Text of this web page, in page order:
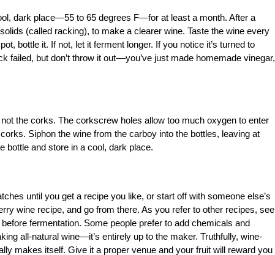
dark place—55 to 65 degrees F­—for at least a month. After a
(called racking), to make a clearer wine. Taste the wine every
bottle it. If not, let it ferment longer. If you notice it’s turned to
failed, but don’t throw it out––you’ve just made homemade vinegar,
the corks. The corkscrew holes allow too much oxygen to enter
Siphon the wine from the carboy into the bottles, leaving at
bottle and store in a cool, dark place.
until you get a recipe you like, or start off with someone else’s
wine recipe, and go from there. As you refer to other recipes, see
fermentation. Some people prefer to add chemicals and
all-natural wine—it’s entirely up to the maker. Truthfully, wine-
makes itself. Give it a proper venue and your fruit will reward you